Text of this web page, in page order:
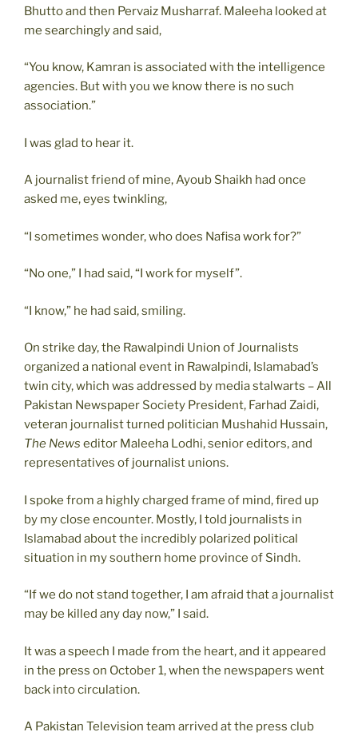
Bhutto and then Pervaiz Musharraf. Maleeha looked at
me searchingly and said,
“You know, Kamran is associated with the intelligence
agencies. But with you we know there is no such
association.”
I was glad to hear it.
A journalist friend of mine, Ayoub Shaikh had once
asked me, eyes twinkling,
“I sometimes wonder, who does Nafisa work for?”
“No one,” I had said, “I work for myself”.
“I know,” he had said, smiling.
On strike day, the Rawalpindi Union of Journalists
organized a national event in Rawalpindi, Islamabad’s
twin city, which was addressed by media stalwarts – All
Pakistan Newspaper Society President, Farhad Zaidi,
veteran journalist turned politician Mushahid Hussain,
The News editor Maleeha Lodhi, senior editors, and
representatives of journalist unions.
I spoke from a highly charged frame of mind, fired up
by my close encounter. Mostly, I told journalists in
Islamabad about the incredibly polarized political
situation in my southern home province of Sindh.
“If we do not stand together, I am afraid that a journalist
may be killed any day now,” I said.
It was a speech I made from the heart, and it appeared
in the press on October 1, when the newspapers went
back into circulation.
A Pakistan Television team arrived at the press club